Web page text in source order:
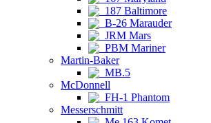
187 Baltimore
B-26 Marauder
JRM Mars
PBM Mariner
Martin-Baker
MB.5
McDonnell
FH-1 Phantom
Messerschmitt